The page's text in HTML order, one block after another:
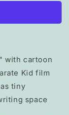
with cartoon
Kid film
tiny
space